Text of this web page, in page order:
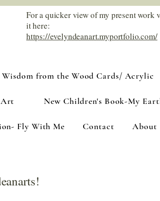
For a quicker view of my present work
it here:
https://evelyndeanart.myportfolio.com/
Wisdom from the Wood Cards/ Acrylic
Art New Children's Book-My
Fly With Me Contact About